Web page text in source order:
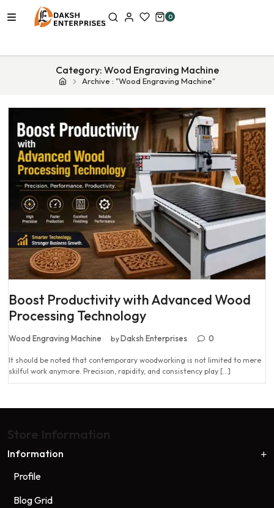
0
Category: Wood Engraving Machine
Archive : "Wood Engraving Machine"
Boost Productivity with Advanced Wood
Processing Technology
Wood Engraving Machine byDaksh Enterprises 0
It should be noted that contemporary woodworking is not limited to mere
skilful work anymore. Precision, rapidity, and consistency play […]
Store Information
Information
Profile
Blog Grid